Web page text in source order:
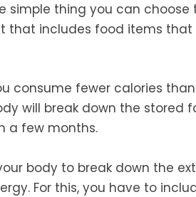
simple thing you can choose
that includes food items that
consume fewer calories
will break down the stored
a few months.
body to break down the
For this, you have to